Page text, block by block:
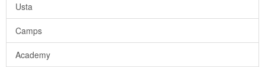
Usta
Camps
Academy